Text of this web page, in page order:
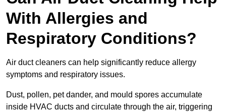
With Allergies and
Respiratory Conditions?
Air duct cleaners can help significantly reduce allergy
symptoms and respiratory issues.
Dust, pollen, pet dander, and mould spores accumulate
inside HVAC ducts and circulate through the air, triggering